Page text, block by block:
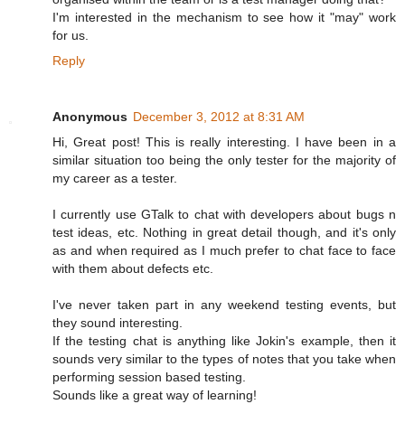
I'm interested in the mechanism to see how it "may" work
for us.
Reply
Anonymous December 3, 2012 at 8:31 AM
Hi, Great post! This is really interesting. I have been in a
similar situation too being the only tester for the majority of
my career as a tester.
I currently use GTalk to chat with developers about bugs n
test ideas, etc. Nothing in great detail though, and it's only
as and when required as I much prefer to chat face to face
with them about defects etc.
I've never taken part in any weekend testing events, but
they sound interesting.
If the testing chat is anything like Jokin's example, then it
sounds very similar to the types of notes that you take when
performing session based testing.
Sounds like a great way of learning!